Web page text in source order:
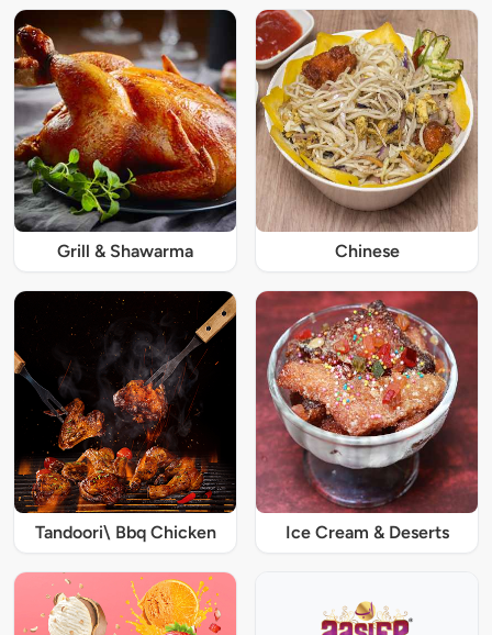
Grill & Shawarma Chinese
Tandoori\ Bbq Chicken Ice Cream & Deserts